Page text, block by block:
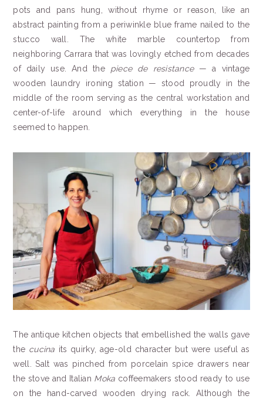
pots and pans hung, without rhyme or reason, like an
abstract painting from a periwinkle blue frame nailed to the
stucco wall. The white marble countertop from
neighboring Carrara that was lovingly etched from decades
of daily use. And the piece de resistance— a vintage
wooden laundry ironing station — stood proudly in the
middle of the room serving as the central workstation and
center-of-life around which everything in the house
seemed to happen.
The antique kitchen objects that embellished the walls gave
the cucina its quirky, age-old character but were useful as
well. Salt was pinched from porcelain spice drawers near
the stove and Italian Moka coffeemakers stood ready to use
on the hand-carved wooden drying rack. Although the